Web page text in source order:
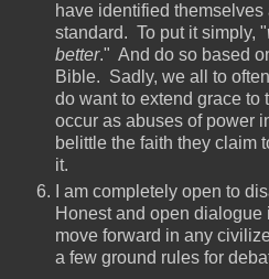
have identified
standard. To put it simply, "
better." And do so based
Bible. Sadly, we all to
do want to extend grace to
occur as abuses of power
belittle the faith they claim
it.
I am completely open to
Honest and open
move forward in any
a few ground rules for